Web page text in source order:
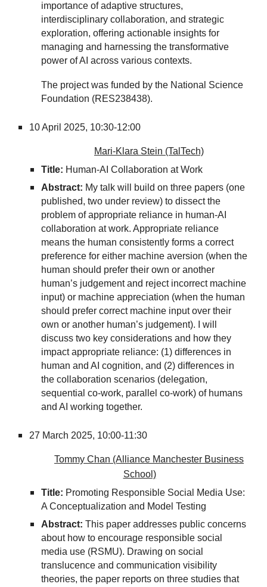
importance of adaptive structures,
interdisciplinary collaboration, and strategic
exploration, offering actionable insights for
managing and harnessing the transformative
power of AI across various contexts.
The project was funded by the National Science
Foundation (RES238438).
10April 2025, 10:30-12:00
Mari-Klara Stein (TalTech)
Title: Human-AI Collaboration at Work
Abstract: My talk will build on three papers (one
published, two under review) to dissect the
problem of appropriate reliance in human-AI
collaboration at work. Appropriate reliance
means the human consistently forms a correct
preference for either machine aversion (when the
human should prefer their own or another
human’s judgement and reject incorrect machine
input) or machine appreciation (when the human
should prefer correct machine input over their
own or another human’s judgement). I will
discuss two key considerations and how they
impact appropriate reliance: (1) differences in
human and AI cognition, and (2) differences in
the collaboration scenarios (delegation,
sequential co-work, parallel co-work) of humans
and AI working together.
27 March 2025, 10:00-11:30
Tommy Chan (Alliance Manchester Business
School)
Title: Promoting Responsible Social Media Use:
A Conceptualization and Model Testing
Abstract: This paper addresses public concerns
about how to encourage responsible social
media use (RSMU). Drawing on social
translucence and communication visibility
theories, the paper reports on three studies that